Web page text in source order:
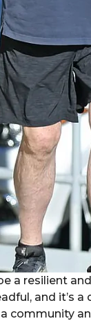
a resilient
and it’s
community